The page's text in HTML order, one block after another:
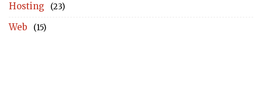
Hosting (23)
Web (15)